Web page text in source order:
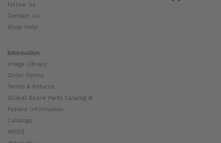
Follow Us
Contact Us
Shop Help
Information
Image Library
Order Forms
Terms & Returns
Global Spare Parts Catalog ⧉
Patient Information
Catalogs
MSDS